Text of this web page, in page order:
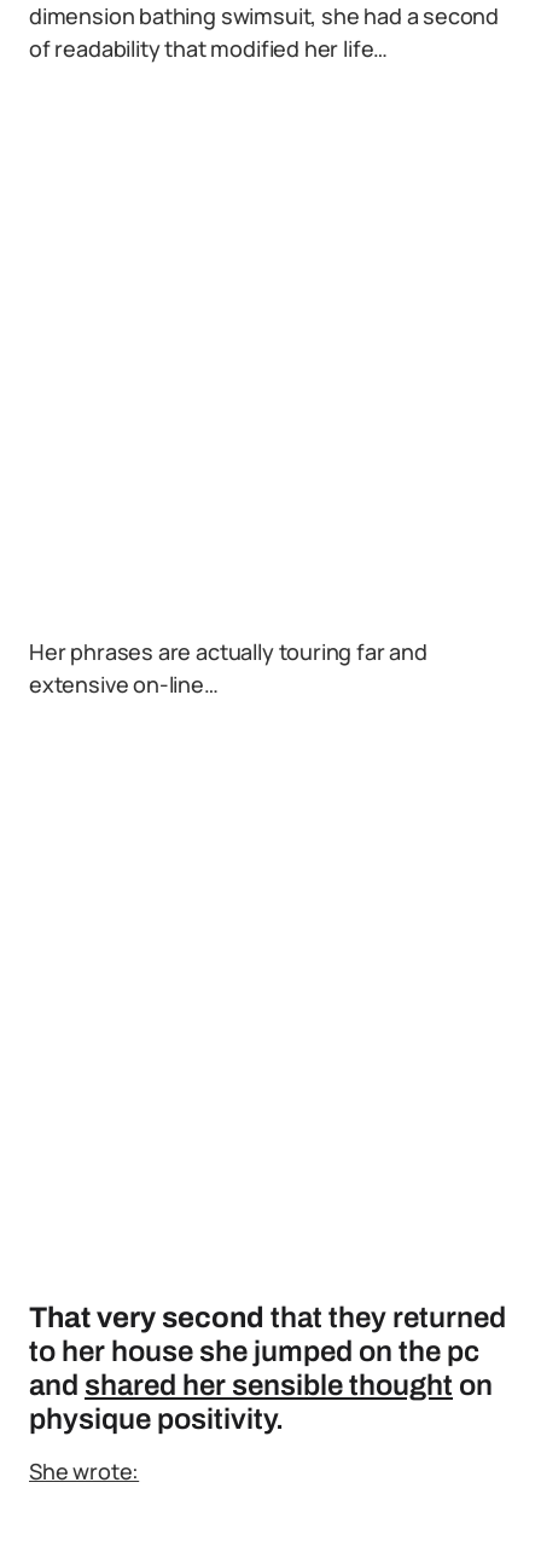
dimension bathing swimsuit, she had a second
of readability that modified her life…
Her phrases are actually touring far and
extensive on-line…
That very second that they returned
to her house she jumped on the pc
and shared her sensible thought on
physique positivity.
She wrote: